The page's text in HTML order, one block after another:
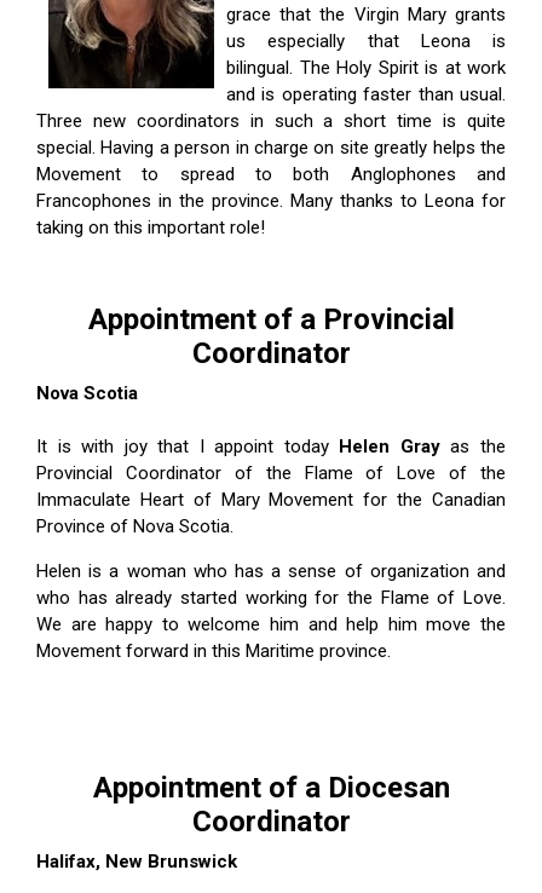
grace that the Virgin Mary grants
us especially that Leona is
bilingual. The Holy Spirit is at work
and is operating faster than usual.
Three new coordinators in such a short time is quite
special. Having a person in charge on site greatly helps the
Movement to spread to both Anglophones and
Francophones in the province. Many thanks to Leona for
taking on this important role!
Appointment of a Provincial
Coordinator
Nova Scotia
It is with joy that I appoint today Helen Grayas the
Provincial Coordinator of the Flame of Love of the
Immaculate Heart of Mary Movement for the Canadian
Province of Nova Scotia.
Helen is a woman who has a sense of organization and
who has already started working for the Flame of Love.
We are happy to welcome him and help him move the
Movement forward in this Maritime province.
Appointment of a Diocesan
Coordinator
Halifax, New Brunswick